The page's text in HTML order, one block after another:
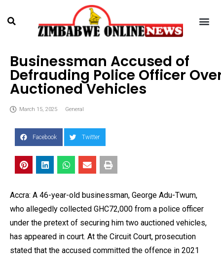
Businessman Accused of
Defrauding Police Officer
Auctioned Vehicles
March 15, 2025 General
Facebook Twitter
Accra: A 46-year-old businessman, George Adu-Twum,
who allegedly collected GHC72,000 from a police officer
under the pretext of securing him two auctioned vehicles,
has appeared in court. At the Circuit Court, prosecution
stated that the accused committed the offence in 2021